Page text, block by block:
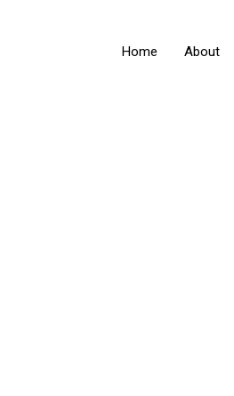
Home About